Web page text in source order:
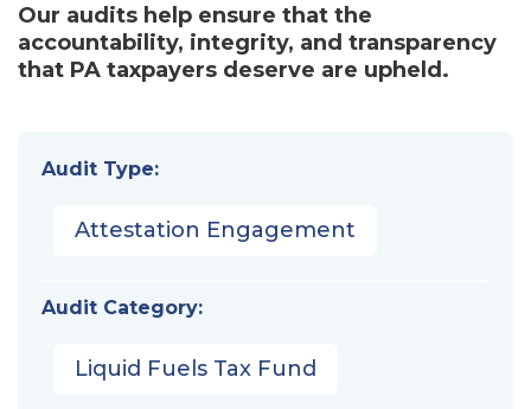
Our audits help ensure that the
accountability, integrity, and transparency
that PA taxpayers deserve are upheld.
Audit Type:
Attestation Engagement
Audit Category:
Liquid Fuels Tax Fund